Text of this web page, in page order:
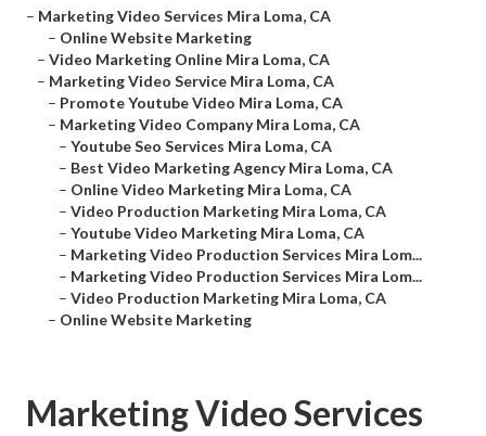
– Marketing Video Services Mira Loma, CA
– Online Website Marketing
– Video Marketing Online Mira Loma, CA
– Marketing Video Service Mira Loma, CA
– Promote Youtube Video Mira Loma, CA
– Marketing Video Company Mira Loma, CA
– Youtube Seo Services Mira Loma, CA
– Best Video Marketing Agency Mira Loma, CA
– Online Video Marketing Mira Loma, CA
– Video Production Marketing Mira Loma, CA
– Youtube Video Marketing Mira Loma, CA
– Marketing Video Production Services Mira Lom...
– Marketing Video Production Services Mira Lom...
– Video Production Marketing Mira Loma, CA
– Online Website Marketing
Marketing Video Services